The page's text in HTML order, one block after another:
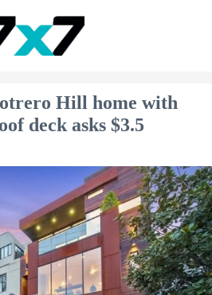
Hill home with
deck asks $3.5